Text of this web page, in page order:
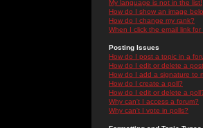
My language is not in the list!
How do I show an image
How do I change my rank?
When I click the email link
Posting Issues
How do I post a topic in a
How do I edit or delete a
How do I add a signature to
How do I create a poll?
How do I edit or delete a
Why can't I access a forum?
Why can't I vote in polls?